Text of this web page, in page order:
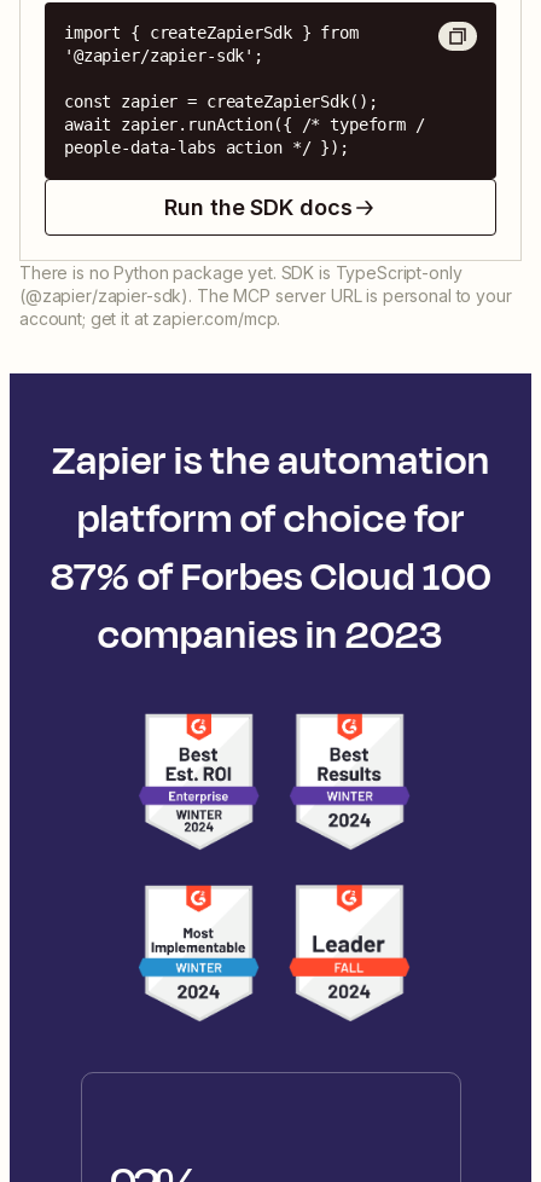
import { createZapierSdk } from
'@zapier/zapier-sdk';
const zapier = createZapierSdk();
await zapier.runAction({ /* typeform /
people-data-labs action */ });
Run the SDK docs
There is no Python package yet. SDK is TypeScript-only
(@zapier/zapier-sdk). The MCP server URL is personal to your
account; get it at zapier.com/mcp.
Zapier is the automation
platform of choice for
87% of Forbes Cloud 100
companies in 2023